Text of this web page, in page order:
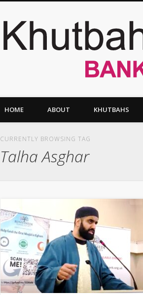
Vimeo
HOME ABOUT KHUTBAHS
CURRENTLY BROWSING TAG
Talha Asghar